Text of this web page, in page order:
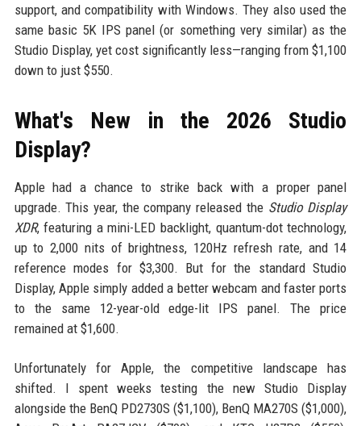
support, and compatibility with Windows. They also used the
same basic 5K IPS panel (or something very similar) as the
Studio Display, yet cost significantly less—ranging from $1,100
down to just $550.
What's New in the 2026 Studio
Display?
Apple had a chance to strike back with a proper panel
upgrade. This year, the company released the Studio Display
XDR, featuring a mini-LED backlight, quantum-dot technology,
up to 2,000 nits of brightness, 120Hz refresh rate, and 14
reference modes for $3,300. But for the standard Studio
Display, Apple simply added a better webcam and faster ports
to the same 12-year-old edge-lit IPS panel. The price
remained at $1,600.
Unfortunately for Apple, the competitive landscape has
shifted. I spent weeks testing the new Studio Display
alongside the BenQ PD2730S ($1,100), BenQ MA270S ($1,000),